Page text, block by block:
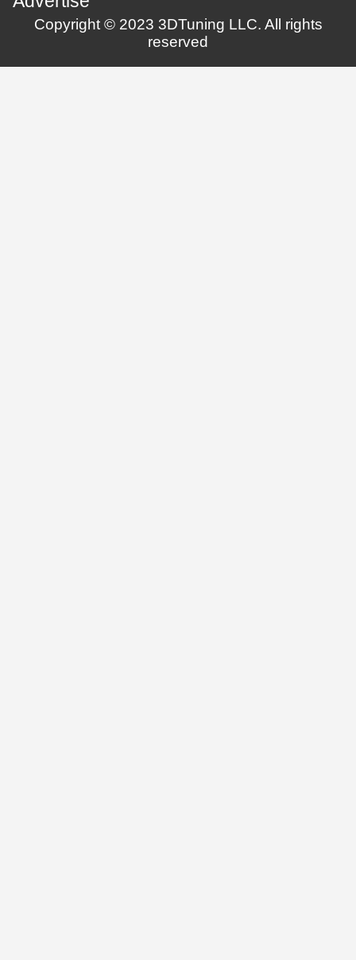
Copyright © 2023 3DTuning LLC. All rights
reserved